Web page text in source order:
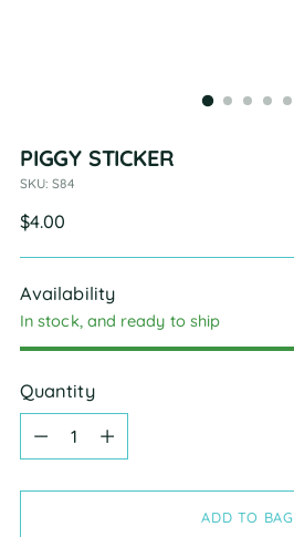
PIGGY STICKER
SKU: S84
Regular
$4.00
Availability
In stock, and ready to ship
Quantity
Quantity
ADD TO BAG